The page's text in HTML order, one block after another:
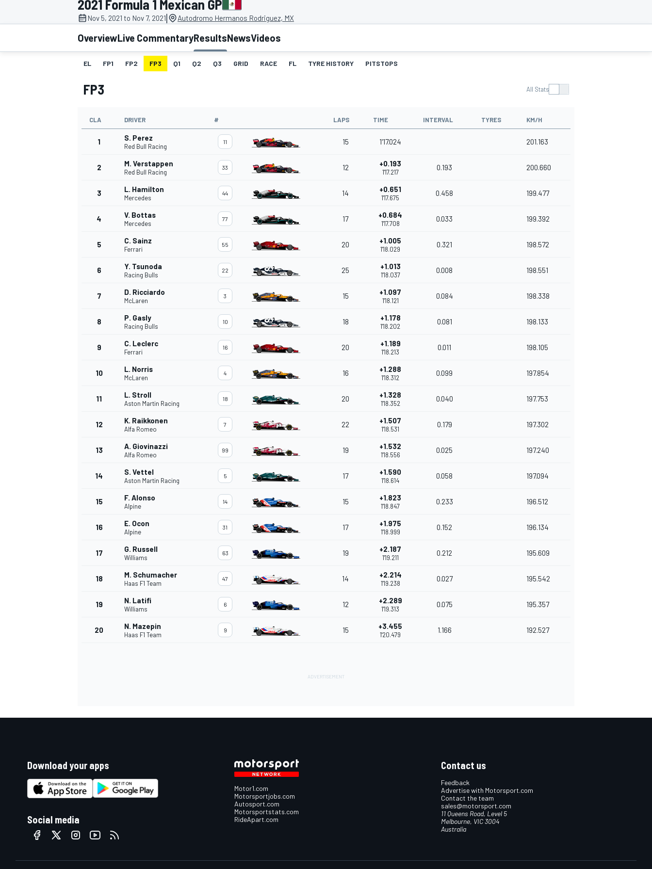
MOTOGP
INDYCAR
2021 Formula 1 Mexican GP
Nov 5, 2021 to Nov 7, 2021| Autodromo Hermanos Rodriguez, MX
OverviewLive CommentaryResultsNewsVideos
EL FP1 FP2 FP3 Q1 Q2 Q3 GRID RACE FL TYRE HISTORY PITSTOPS
FP3 All Stats
CLA DRIVER # LAPS TIME INTERVAL TYRES KM/H
1 S. Perez
Red Bull Racing
11 15 1'17.024 201.163
2 M. Verstappen
Red Bull Racing
33 12 +0.193
1'17.217
0.193 200.660
3 L. Hamilton
Mercedes
44 14 +0.651
1'17.675
0.458 199.477
4 V. Bottas
Mercedes
77 17 +0.684
1'17.708
0.033 199.392
5 C. Sainz
Ferrari
55 20 +1.005
1'18.029
0.321 198.572
6 Y. Tsunoda
Racing Bulls
22 25 +1.013
1'18.037
0.008 198.551
7 D. Ricciardo
McLaren
3 15 +1.097
1'18.121
0.084 198.338
8 P. Gasly
Racing Bulls
10 18 +1.178
1'18.202
0.081 198.133
9 C. Leclerc
Ferrari
16 20 +1.189
1'18.213
0.011 198.105
10 L. Norris
McLaren
4 16 +1.288
1'18.312
0.099 197.854
11 L. Stroll
Aston Martin Racing
18 20 +1.328
1'18.352
0.040 197.753
12 K. Raikkonen
Alfa Romeo
7 22 +1.507
1'18.531
0.179 197.302
13 A. Giovinazzi
Alfa Romeo
99 19 +1.532
1'18.556
0.025 197.240
14 S. Vettel
Aston Martin Racing
5 17 +1.590
1'18.614
0.058 197.094
15 F. Alonso
Alpine
14 15 +1.823
1'18.847
0.233 196.512
16 E. Ocon
Alpine
31 17 +1.975
1'18.999
0.152 196.134
17 G. Russell
Williams
63 19 +2.187
1'19.211
0.212 195.609
18 M. Schumacher
Haas F1 Team
47 14 +2.214
1'19.238
0.027 195.542
19 N. Latifi
Williams
6 12 +2.289
1'19.313
0.075 195.357
20 N. Mazepin
Haas F1 Team
9 15 +3.455
1'20.479
1.166 192.527
Download your apps
Social media
Motor1.com
Motorsportjobs.com
Autosport.com
Motorsportstats.com
RideApart.com
Contact us
Feedback
Advertise with Motorsport.com
Contact the team
sales@motorsport.com
11 Queens Road, Level 5
Melbourne, VIC 3004
Australia